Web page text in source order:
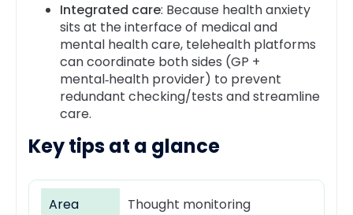
Integrated care: Because health anxiety
sits at the interface of medical and
mental health care, telehealth platforms
can coordinate both sides (GP +
mental‑health provider) to prevent
redundant checking/tests and streamline
care.
Key tipsat a glance
Area Thought monitoring